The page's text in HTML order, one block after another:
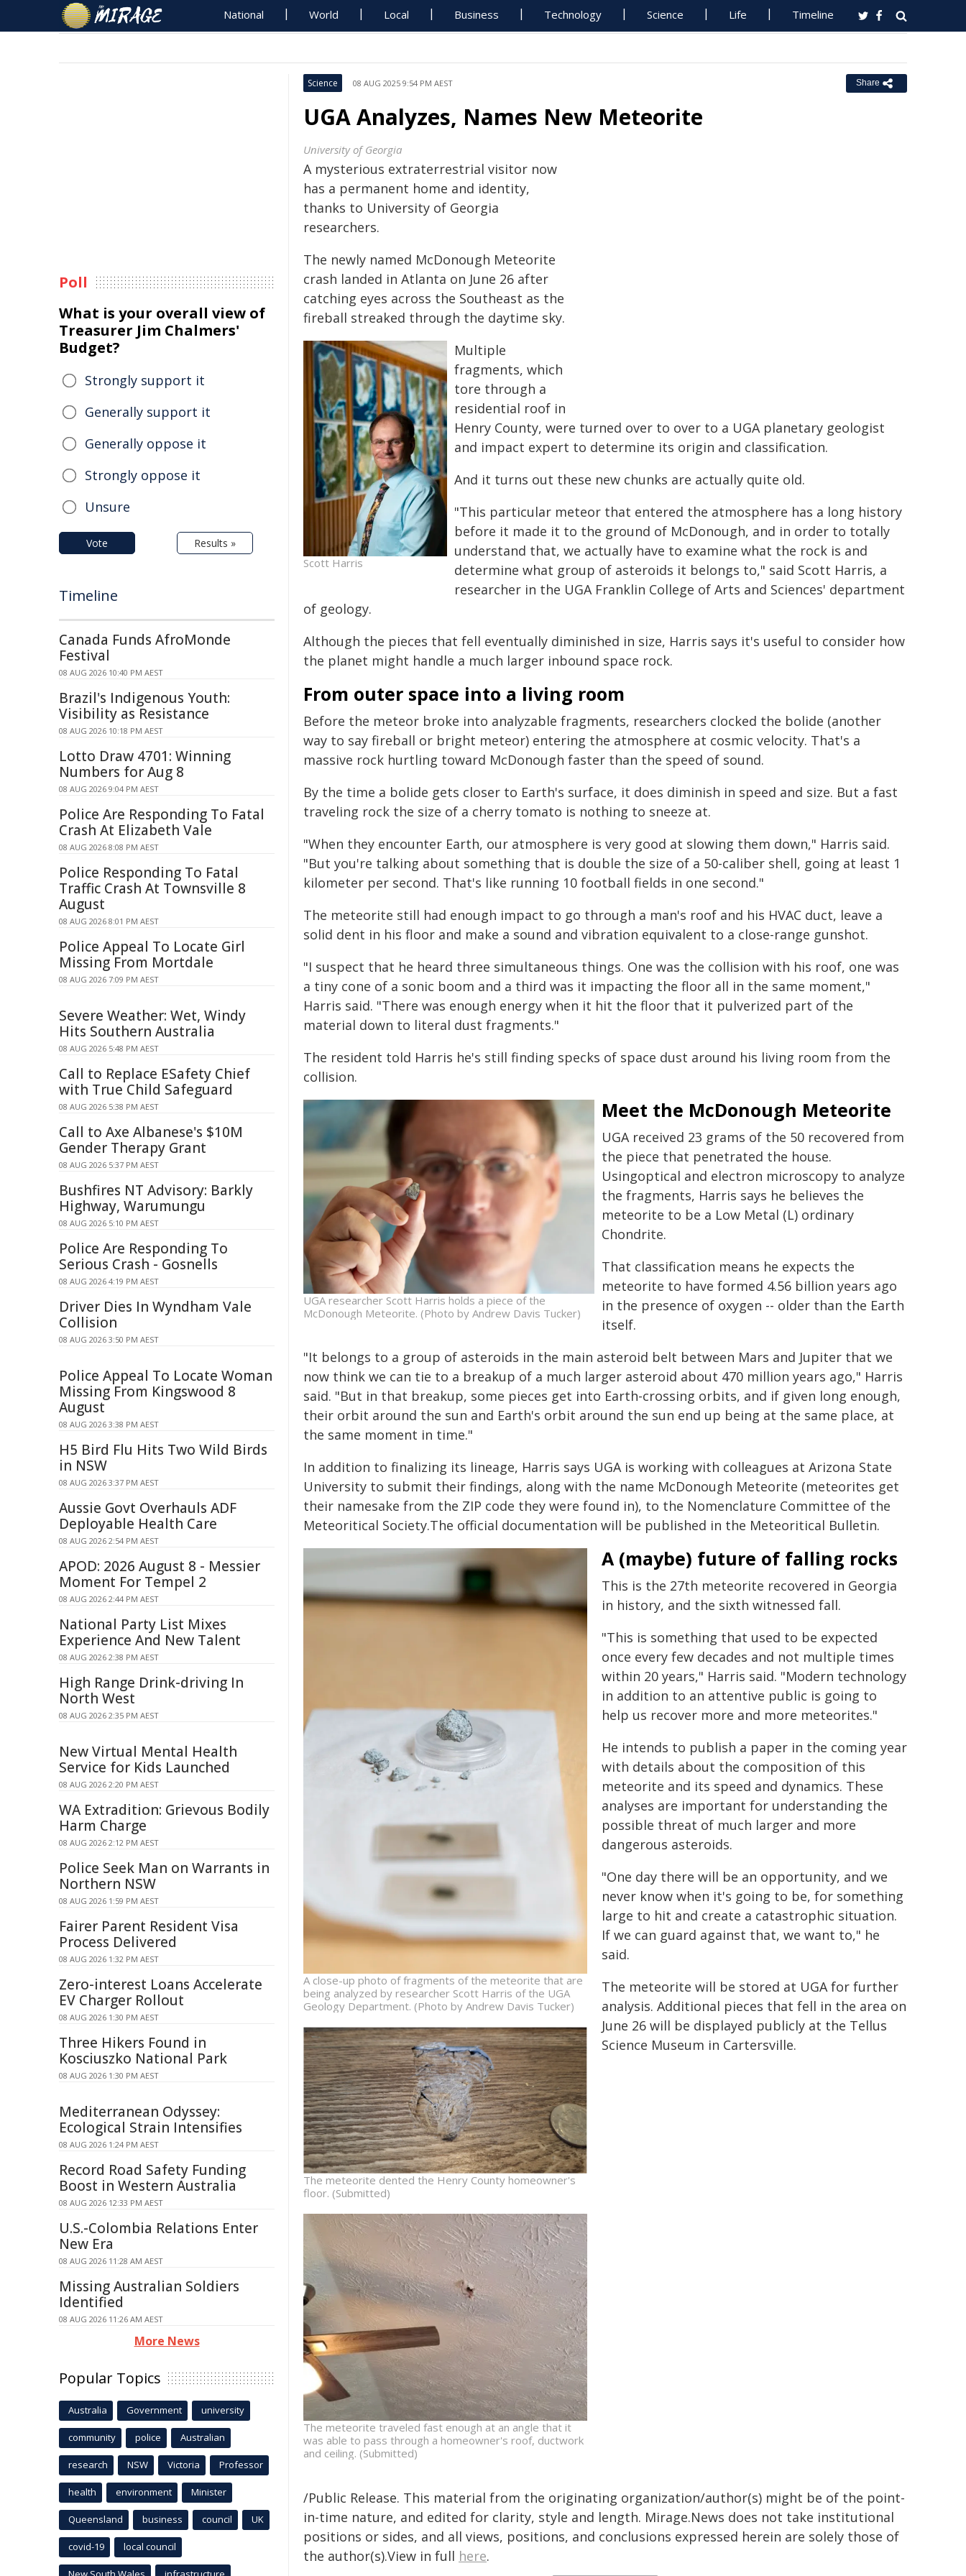
National World Local Business Technology Science Life Timeline
Science 08 AUG 2025 9:54 PM AEST Share
UGA Analyzes, Names New Meteorite
University of Georgia
A mysterious extraterrestrial visitor now
has a permanent home and identity,
thanks to University of Georgia
researchers.
The newly named McDonough Meteorite
crash landed in Atlanta on June 26 after
catching eyes across the Southeast as the
fireball streaked through the daytime sky.
Scott Harris
Multiple
fragments, which
tore through a
residential roof in
Henry County, were turned over to over to a UGA planetary geologist
and impact expert to determine its origin and classification.
And it turns out these new chunks are actually quite old.
"This particular meteor that entered the atmosphere has a long history
before it made it to the ground of McDonough, ​​and in order to totally
understand that, we actually have to examine what the rock is and
determine what group of asteroids it belongs to," said Scott Harris, a
researcher in the UGA Franklin College of Arts and Sciences' department
of geology.
Although the pieces that fell eventually diminished in size, Harris says it's useful to consider how
the planet might handle a much larger inbound space rock.
From outer space into a living room
Before the meteor broke into analyzable fragments, researchers clocked the bolide (another
way to say fireball or bright meteor) entering the atmosphere at cosmic velocity. That's a
massive rock hurtling toward McDonough faster than the speed of sound.
By the time a bolide gets closer to Earth's surface, it does diminish in speed and size. But a fast
traveling rock the size of a cherry tomato is nothing to sneeze at.
"When they encounter Earth, our atmosphere is very good at slowing them down," Harris said.
"But you're talking about something that is double the size of a 50-caliber shell, going at least 1
kilometer per second. That's like running 10 football fields in one second."
The meteorite still had enough impact to go through a man's roof and his HVAC duct, leave a
solid dent in his floor and make a sound and vibration equivalent to a close-range gunshot.
"I suspect that he heard three simultaneous things. One was the collision with his roof, one was
a tiny cone of a sonic boom and a third was it impacting the floor all in the same moment,"
Harris said. "There was enough energy when it hit the floor that it pulverized part of the
material down to literal dust fragments."
The resident told Harris he's still finding specks of space dust around his living room from the
collision.
UGA researcher Scott Harris holds a piece of the
McDonough Meteorite. (Photo by Andrew Davis Tucker)
Meet the McDonough Meteorite
UGA received 23 grams of the 50 recovered from
the piece that penetrated the house.
Usingoptical and electron microscopy to analyze
the fragments, Harris says he believes the
meteorite to be a Low Metal (L) ordinary
Chondrite.
That classification means he expects the
meteorite to have formed 4.56 billion years ago
in the presence of oxygen -- older than the Earth
itself.
"It belongs to a group of asteroids in the main asteroid belt between Mars and Jupiter that we
now think we can tie to a breakup of a much larger asteroid about 470 million years ago," Harris
said. "But in that breakup, some pieces get into Earth-crossing orbits, and if given long enough,
their orbit around the sun and Earth's orbit around the sun end up being at the same place, at
the same moment in time."
In addition to finalizing its lineage, Harris says UGA is working with colleagues at Arizona State
University to submit their findings, along with the name McDonough Meteorite (meteorites get
their namesake from the ZIP code they were found in), to the Nomenclature Committee of the
Meteoritical Society.The official documentation will be published in the Meteoritical Bulletin.
A close-up photo of fragments of the meteorite that are
being analyzed by researcher Scott Harris of the UGA
Geology Department. (Photo by Andrew Davis Tucker)
The meteorite dented the Henry County homeowner's
floor. (Submitted)
The meteorite traveled fast enough at an angle that it
was able to pass through a homeowner's roof, ductwork
and ceiling. (Submitted)
A (maybe) future of falling rocks
This is the 27th meteorite recovered in Georgia
in history, and the sixth witnessed fall.
"This is something that used to be expected
once every few decades and not multiple times
within 20 years," Harris said. "Modern technology
in addition to an attentive public is going to
help us recover more and more meteorites."
He intends to publish a paper in the coming year
with details about the composition of this
meteorite and its speed and dynamics. These
analyses are important for understanding the
possible threat of much larger and more
dangerous asteroids.
"One day there will be an opportunity, and we
never know when it's going to be, for something
large to hit and create a catastrophic situation.
If we can guard against that, we want to," he
said.
The meteorite will be stored at UGA for further
analysis. Additional pieces that fell in the area on
June 26 will be displayed publicly at the Tellus
Science Museum in Cartersville.
/Public Release. This material from the originating organization/author(s) might be of the point-
in-time nature, and edited for clarity, style and length. Mirage.News does not take institutional
positions or sides, and all views, positions, and conclusions expressed herein are solely those of
the author(s).View in full here.
Poll
What is your overall view of
Treasurer Jim Chalmers'
Budget?
Strongly support it
Generally support it
Generally oppose it
Strongly oppose it
Unsure
Vote Results »
Timeline
Canada Funds AfroMonde
Festival
08 AUG 2026 10:40 PM AEST
Brazil's Indigenous Youth:
Visibility as Resistance
08 AUG 2026 10:18 PM AEST
Lotto Draw 4701: Winning
Numbers for Aug 8
08 AUG 2026 9:04 PM AEST
Police Are Responding To Fatal
Crash At Elizabeth Vale
08 AUG 2026 8:08 PM AEST
Police Responding To Fatal
Traffic Crash At Townsville 8
August
08 AUG 2026 8:01 PM AEST
Police Appeal To Locate Girl
Missing From Mortdale
08 AUG 2026 7:09 PM AEST
Severe Weather: Wet, Windy
Hits Southern Australia
08 AUG 2026 5:48 PM AEST
Call to Replace ESafety Chief
with True Child Safeguard
08 AUG 2026 5:38 PM AEST
Call to Axe Albanese's $10M
Gender Therapy Grant
08 AUG 2026 5:37 PM AEST
Bushfires NT Advisory: Barkly
Highway, Warumungu
08 AUG 2026 5:10 PM AEST
Police Are Responding To
Serious Crash - Gosnells
08 AUG 2026 4:19 PM AEST
Driver Dies In Wyndham Vale
Collision
08 AUG 2026 3:50 PM AEST
Police Appeal To Locate Woman
Missing From Kingswood 8
August
08 AUG 2026 3:38 PM AEST
H5 Bird Flu Hits Two Wild Birds
in NSW
08 AUG 2026 3:37 PM AEST
Aussie Govt Overhauls ADF
Deployable Health Care
08 AUG 2026 2:54 PM AEST
APOD: 2026 August 8 - Messier
Moment For Tempel 2
08 AUG 2026 2:44 PM AEST
National Party List Mixes
Experience And New Talent
08 AUG 2026 2:38 PM AEST
High Range Drink-driving In
North West
08 AUG 2026 2:35 PM AEST
New Virtual Mental Health
Service for Kids Launched
08 AUG 2026 2:20 PM AEST
WA Extradition: Grievous Bodily
Harm Charge
08 AUG 2026 2:12 PM AEST
Police Seek Man on Warrants in
Northern NSW
08 AUG 2026 1:59 PM AEST
Fairer Parent Resident Visa
Process Delivered
08 AUG 2026 1:32 PM AEST
Zero-interest Loans Accelerate
EV Charger Rollout
08 AUG 2026 1:30 PM AEST
Three Hikers Found in
Kosciuszko National Park
08 AUG 2026 1:30 PM AEST
Mediterranean Odyssey:
Ecological Strain Intensifies
08 AUG 2026 1:24 PM AEST
Record Road Safety Funding
Boost in Western Australia
08 AUG 2026 12:33 PM AEST
U.S.-Colombia Relations Enter
New Era
08 AUG 2026 11:28 AM AEST
Missing Australian Soldiers
Identified
08 AUG 2026 11:26 AM AEST
More News
Popular Topics
Australia Government university
community police Australian
research NSW Victoria Professor
health environment Minister
Queensland business council UK
covid-19 local council